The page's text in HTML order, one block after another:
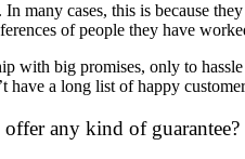
many cases, this is because
of people they have
with big promises, only to
have a long list of happy
any kind of guarantee?